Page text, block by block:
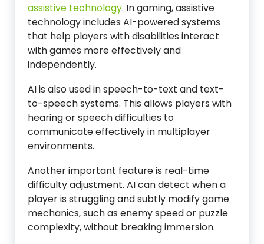
assistive technology. In gaming, assistive
technology includes AI-powered systems
that help players with disabilities interact
with games more effectively and
independently.
AI is also used in speech-to-text and text-
to-speech systems. This allows players with
hearing or speech difficulties to
communicate effectively in multiplayer
environments.
Another important feature is real-time
difficulty adjustment. AI can detect when a
player is struggling and subtly modify game
mechanics, such as enemy speed or puzzle
complexity, without breaking immersion.